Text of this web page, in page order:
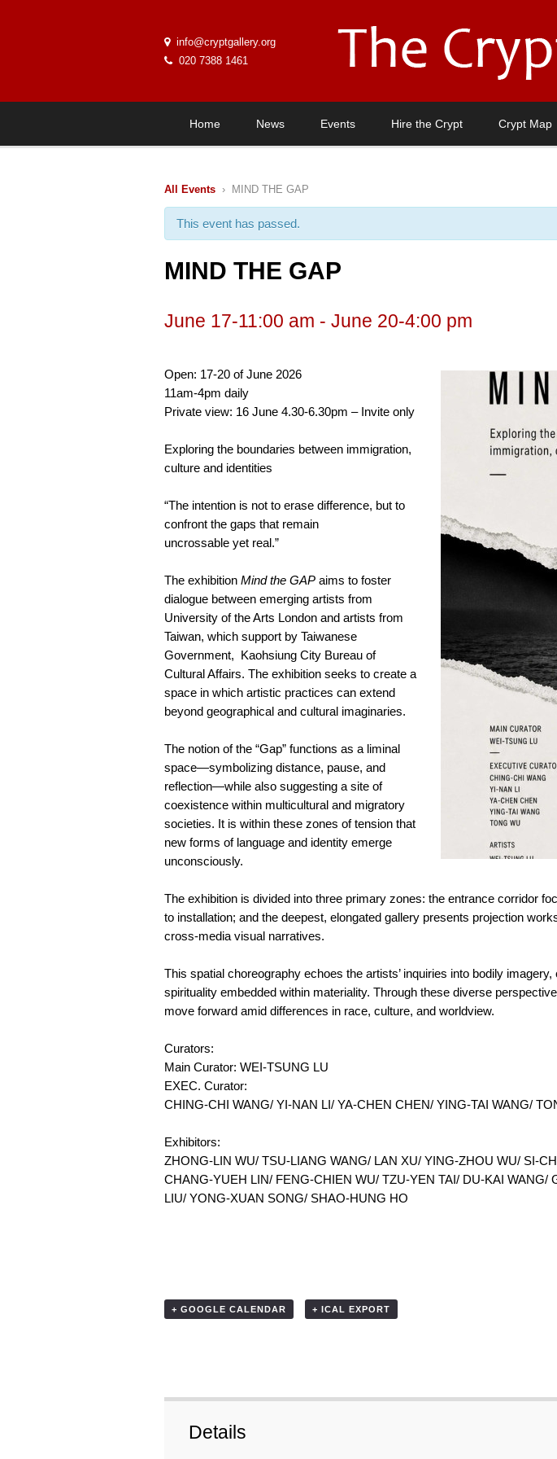
info@cryptgallery.org
020 7388 1461
Home News Events Hire the Crypt Crypt Map
All Events › MIND THE GAP
This event has passed.
MIND THE GAP
June 17-11:00 am - June 20-4:00 pm
Open: 17-20 of June 2026
11am-4pm daily
Private view: 16 June 4.30-6.30pm – Invite only
Exploring the boundaries between immigration,
culture and identities
“The intention is not to erase difference, but to
confront the gaps that remain
uncrossable yet real.”
The exhibition Mind the GAP aims to foster
dialogue between emerging artists from
University of the Arts London and artists from
Taiwan, which support by Taiwanese
Government, Kaohsiung City Bureau of
Cultural Affairs. The exhibition seeks to create a
space in which artistic practices can extend
beyond geographical and cultural imaginaries.
The notion of the “Gap” functions as a liminal
space—symbolizing distance, pause, and
reflection—while also suggesting a site of
coexistence within multicultural and migratory
societies. It is within these zones of tension that
new forms of language and identity emerge
unconsciously.
The exhibition is divided into three primary zones: the entrance corridor
to installation; and the deepest, elongated gallery presents projection
cross-media visual narratives.
This spatial choreography echoes the artists’ inquiries into bodily
spirituality embedded within materiality. Through these diverse
move forward amid differences in race, culture, and worldview.
Curators:
Main Curator: WEI-TSUNG LU
EXEC. Curator:
CHING-CHI WANG/ YI-NAN LI/ YA-CHEN CHEN/ YING-TAI WANG/
Exhibitors:
ZHONG-LIN WU/ TSU-LIANG WANG/ LAN XU/ YING-ZHOU WU/ SI-
CHANG-YUEH LIN/ FENG-CHIEN WU/ TZU-YEN TAI/ DU-KAI
LIU/ YONG-XUAN SONG/ SHAO-HUNG HO
+ GOOGLE CALENDAR + ICAL EXPORT
Details